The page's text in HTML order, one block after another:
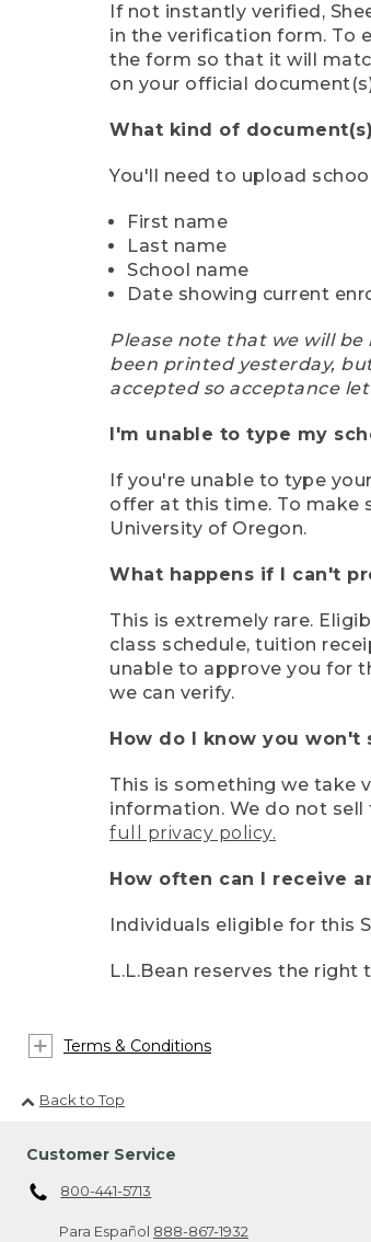
If not instantly verified,
in the verification form. To
the form so that it will
on your official
What kind of
You'll need to upload
First name
Last name
School name
Date showing current
Please note that we will
been printed yesterday,
accepted so acceptance
I'm unable to type my
If you're unable to type
offer at this time. To make
University of Oregon.
What happens if I can't
This is extremely rare.
class schedule, tuition
unable to approve you for
we can verify.
How do I know you won't
This is something we take
information. We do not
full privacy policy.
How often can I receive
Individuals eligible for this
L.L.Bean reserves the
Terms & Conditions
Back to Top
Customer Service
800-441-5713
Para Español 888-867-1932